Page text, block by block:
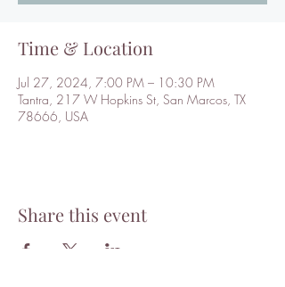
Time & Location
Jul 27, 2024, 7:00 PM – 10:30 PM
Tantra, 217 W Hopkins St, San Marcos, TX
78666, USA
Share this event